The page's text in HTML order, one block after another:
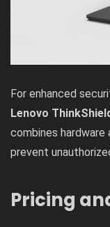
For enhanced
Lenovo
combines
prevent
Pricing